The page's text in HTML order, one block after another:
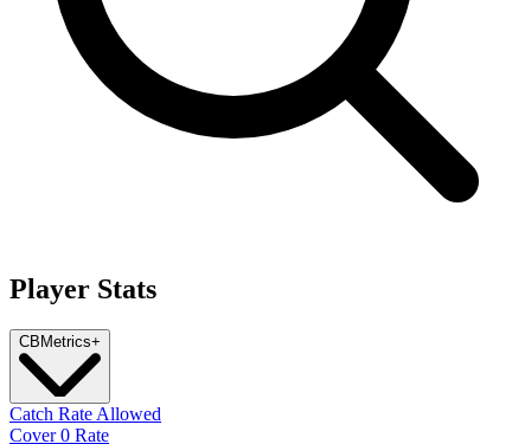
Player Stats
CB Metrics+
Catch Rate Allowed
Cover 0 Rate